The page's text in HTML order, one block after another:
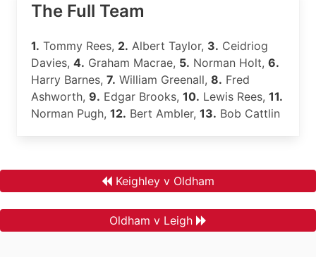
The Full Team
1. Tommy Rees, 2. Albert Taylor, 3. Ceidriog
Davies, 4. Graham Macrae, 5. Norman Holt, 6.
Harry Barnes, 7. William Greenall, 8. Fred
Ashworth, 9. Edgar Brooks, 10. Lewis Rees, 11.
Norman Pugh, 12. Bert Ambler, 13. Bob Cattlin
Keighley v Oldham
Oldham v Leigh